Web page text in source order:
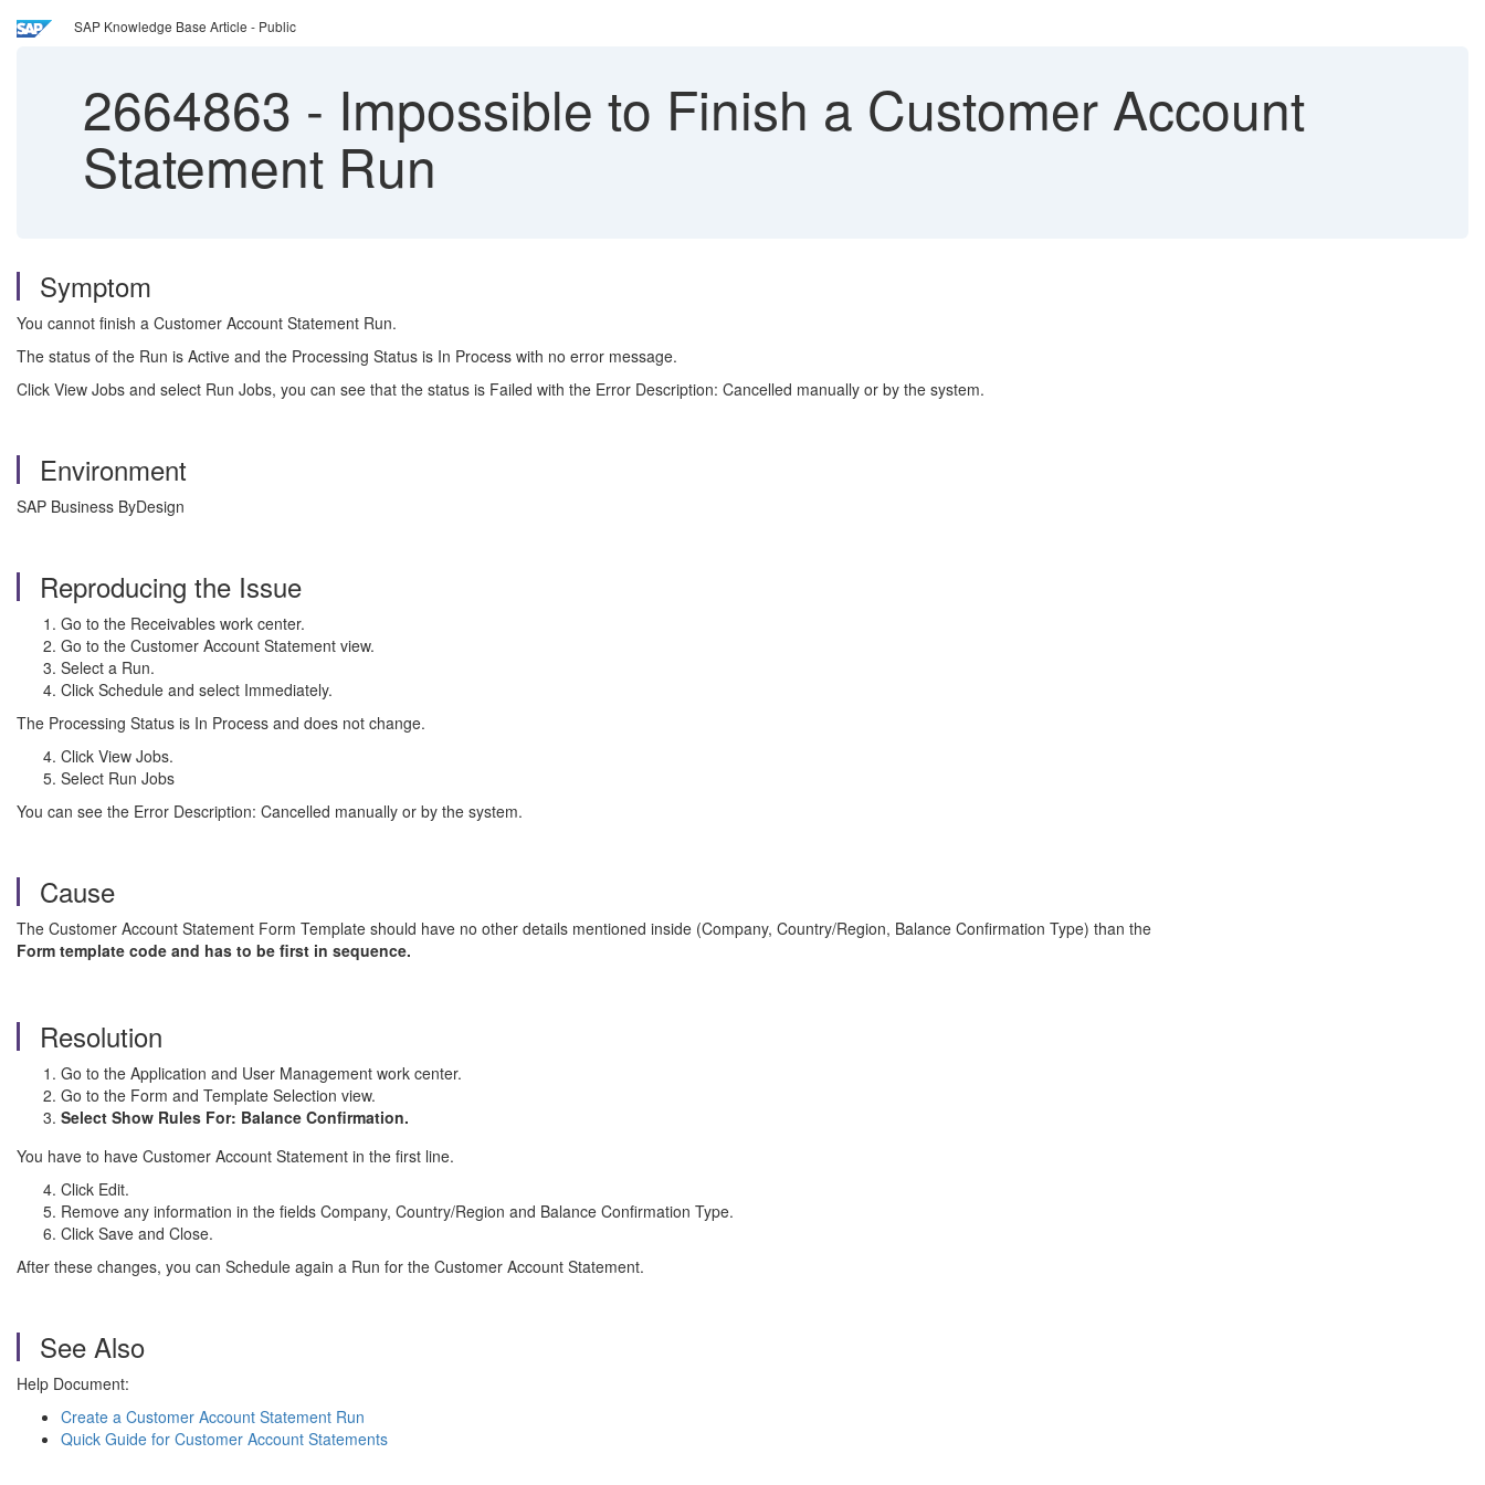
SAP Knowledge Base Article - Public
2664863 - Impossible to Finish a Customer Account
Statement Run
Symptom
You cannot finish a Customer Account Statement Run.
The status of the Run is Active and the Processing Status is In Process with no error message.
Click View Jobs and select Run Jobs, you can see that the status is Failed with the Error Description: Cancelled manually or by the system.
Environment
SAP Business ByDesign
Reproducing the Issue
Go to the Receivables work center.
Go to the Customer Account Statement view.
Select a Run.
Click Schedule and select Immediately.
The Processing Status is In Process and does not change.
Click View Jobs.
Select Run Jobs
You can see the Error Description: Cancelled manually or by the system.
Cause
The Customer Account Statement Form Template should have no other details mentioned inside (Company, Country/Region, Balance Confirmation Type) than the
Form template code and has to be first in sequence.
Resolution
Go to the Application and User Management work center.
Go to the Form and Template Selection view.
Select Show Rules For: Balance Confirmation.
You have to have Customer Account Statement in the first line.
Click Edit.
Remove any information in the fields Company, Country/Region and Balance Confirmation Type.
Click Save and Close.
After these changes, you can Schedule again a Run for the Customer Account Statement.
See Also
Help Document:
Create a Customer Account Statement Run
Quick Guide for Customer Account Statements